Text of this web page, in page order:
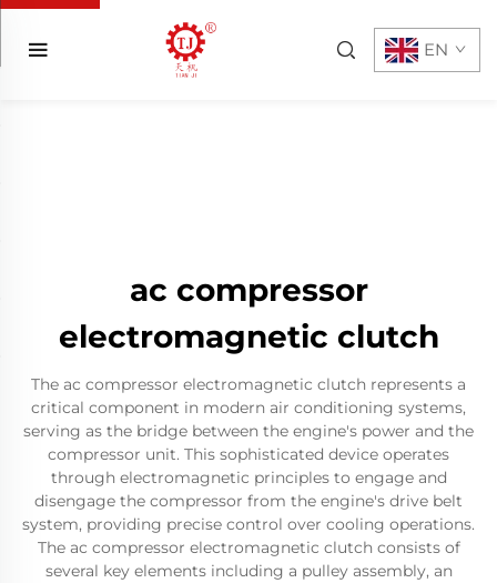
EN
ac compressor
electromagnetic clutch
The ac compressor electromagnetic clutch represents a
critical component in modern air conditioning systems,
serving as the bridge between the engine's power and the
compressor unit. This sophisticated device operates
through electromagnetic principles to engage and
disengage the compressor from the engine's drive belt
system, providing precise control over cooling operations.
The ac compressor electromagnetic clutch consists of
several key elements including a pulley assembly, an